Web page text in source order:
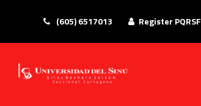
(605) 6517013 Register PQRSF